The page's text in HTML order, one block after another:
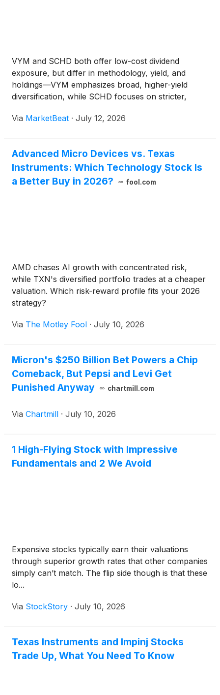
VYM and SCHD both offer low-cost dividend
exposure, but differ in methodology, yield, and
holdings—VYM emphasizes broad, higher-yield
diversification, while SCHD focuses on stricter,
Via MarketBeat · July 12, 2026
Advanced Micro Devices vs. Texas
Instruments: Which Technology Stock Is
a Better Buy in 2026?
fool.com
AMD chases AI growth with concentrated risk,
while TXN's diversified portfolio trades at a cheaper
valuation. Which risk-reward profile fits your 2026
strategy?
Via The Motley Fool · July 10, 2026
Micron's $250 Billion Bet Powers a Chip
Comeback, But Pepsi and Levi Get
Punished Anyway
chartmill.com
Via Chartmill · July 10, 2026
1 High-Flying Stock with Impressive
Fundamentals and 2 We Avoid
Expensive stocks typically earn their valuations
through superior growth rates that other companies
simply can’t match. The flip side though is that these
lo...
Via StockStory · July 10, 2026
Texas Instruments and Impinj Stocks
Trade Up, What You Need To Know